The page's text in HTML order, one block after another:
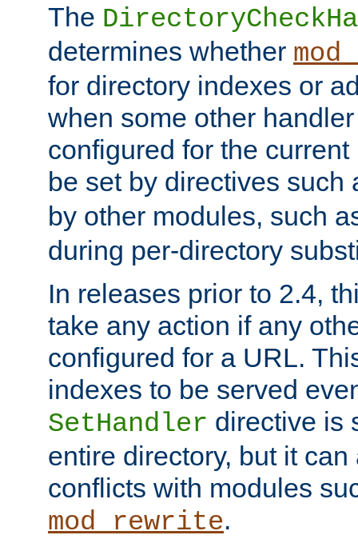
The
determines whether
for directory indexes or
when some other
configured for the
be set by directives such
by other modules, such
during per-directory
In releases prior to 2.4,
take any action if any
configured for a URL.
indexes to be served
SetHandler directive is
entire directory, but it
conflicts with modules
mod_rewrite.